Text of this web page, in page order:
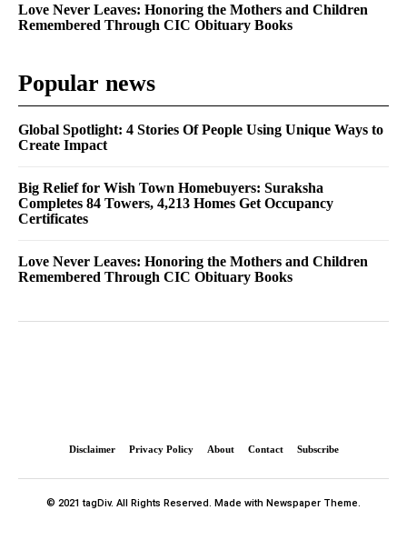
Love Never Leaves: Honoring the Mothers and Children
Remembered Through CIC Obituary Books
Popular news
Global Spotlight: 4 Stories Of People Using Unique Ways to
Create Impact
Big Relief for Wish Town Homebuyers: Suraksha
Completes 84 Towers, 4,213 Homes Get Occupancy
Certificates
Love Never Leaves: Honoring the Mothers and Children
Remembered Through CIC Obituary Books
Disclaimer Privacy Policy About Contact Subscribe
© 2021 tagDiv. All Rights Reserved. Made with Newspaper Theme.